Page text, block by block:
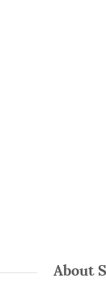
About